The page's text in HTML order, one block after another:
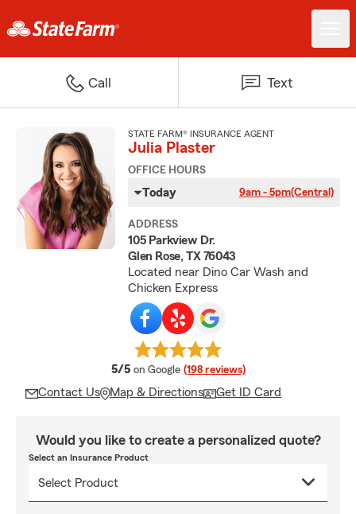
Call Text
STATE FARM® INSURANCE AGENT
Julia Plaster
OFFICE HOURS
Today 9am - 5pm(Central)
ADDRESS
105 Parkview Dr.
Glen Rose, TX 76043
Located near Dino Car Wash and
Chicken Express
5/5 average rating
on Google (198 reviews)
Contact Us Map & Directions Get ID Card
Would you like to create a personalized quote?
Select an Insurance Product